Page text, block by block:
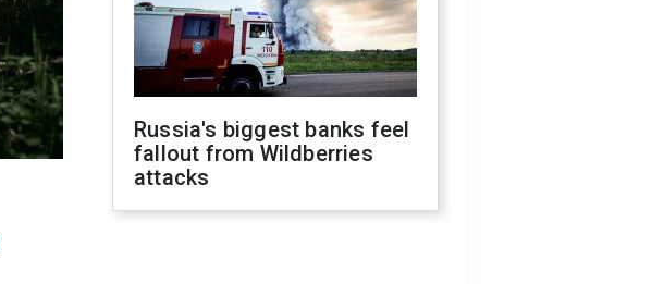
Russia's biggest banks feel
fallout from Wildberries
attacks